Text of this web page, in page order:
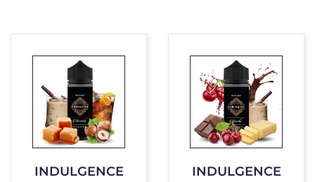
INDULGENCE
INDULGENCE